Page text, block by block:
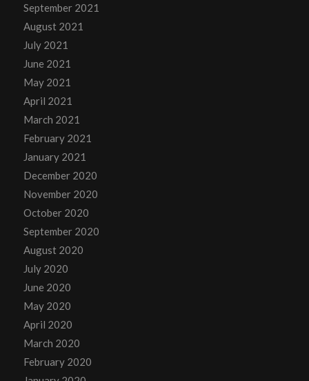
September 2021
August 2021
July 2021
June 2021
May 2021
April 2021
March 2021
February 2021
January 2021
December 2020
November 2020
October 2020
September 2020
August 2020
July 2020
June 2020
May 2020
April 2020
March 2020
February 2020